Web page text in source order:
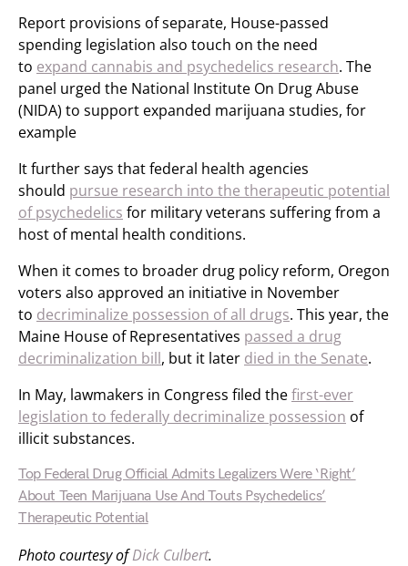
Report provisions of separate, House-passed
spending legislation also touch on the need
to expand cannabis and psychedelics research. The
panel urged the National Institute On Drug Abuse
(NIDA) to support expanded marijuana studies, for
example
It further says that federal health agencies
should pursue research into the therapeutic potential
of psychedelics for military veterans suffering from a
host of mental health conditions.
When it comes to broader drug policy reform, Oregon
voters also approved an initiative in November
to decriminalize possession of all drugs. This year, the
Maine House of Representatives passed a drug
decriminalization bill, but it later died in the Senate.
In May, lawmakers in Congress filed thefirst-ever
legislation to federally decriminalize possession of
illicit substances.
Top Federal Drug Official Admits Legalizers Were ‘Right’
About Teen Marijuana Use And Touts Psychedelics’
Therapeutic Potential
Photo courtesy ofDick Culbert.